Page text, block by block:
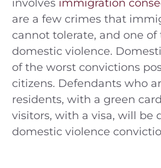
involves immigration
are a few crimes that
cannot tolerate, and one of
domestic violence.
of the worst convictions
citizens. Defendants who
residents, with a green
visitors, with a visa, will be
domestic violence